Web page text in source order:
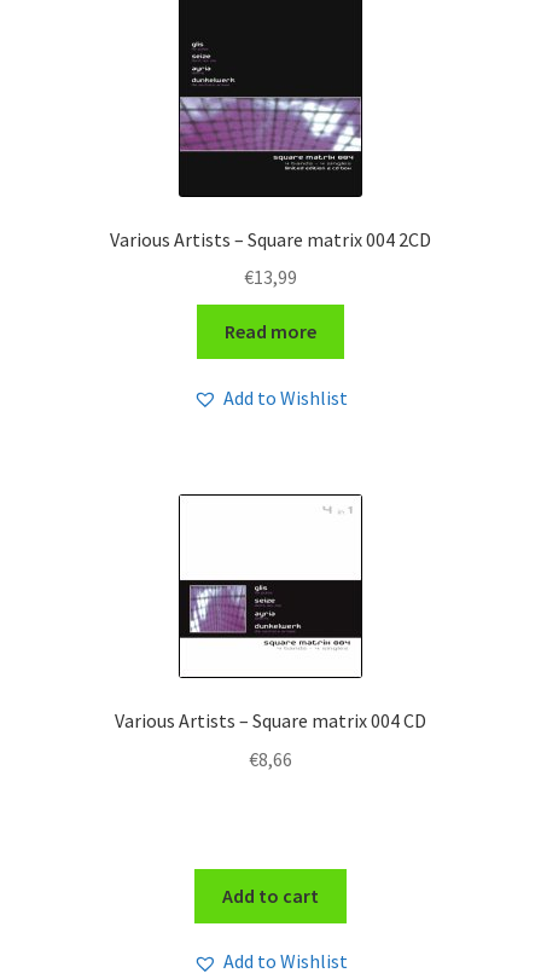
Various Artists – Square matrix 004 2CD
€13,99
Read more
Add to Wishlist
Various Artists – Square matrix 004 CD
€8,66
Add to cart
Add to Wishlist